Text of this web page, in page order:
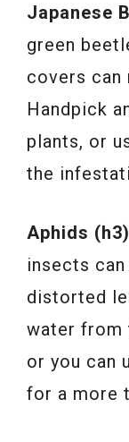
Japanese
green
covers can
Handpick
plants, or
the
Aphids
insects
distorted
water from
or you can
for a more